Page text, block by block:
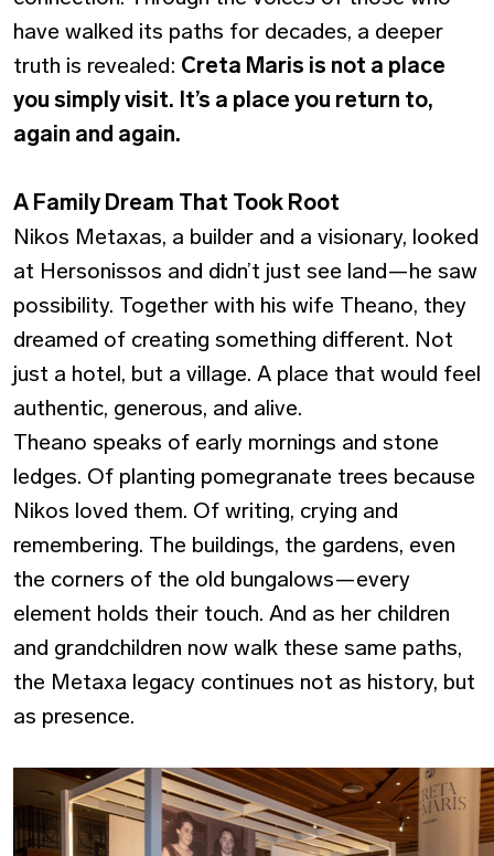
have walked its paths for decades, a deeper
truth is revealed: Creta Maris is not a place
you simply visit. It’s a place you return to,
again and again.
A Family Dream That Took Root
Nikos Metaxas, a builder and a visionary, looked
at Hersonissos and didn’t just see land—he saw
possibility. Together with his wife Theano, they
dreamed of creating something different. Not
just a hotel, but a village. A place that would feel
authentic, generous, and alive.
Theano speaks of early mornings and stone
ledges. Of planting pomegranate trees because
Nikos loved them. Of writing, crying and
remembering. The buildings, the gardens, even
the corners of the old bungalows—every
element holds their touch. And as her children
and grandchildren now walk these same paths,
the Metaxa legacy continues not as history, but
as presence.